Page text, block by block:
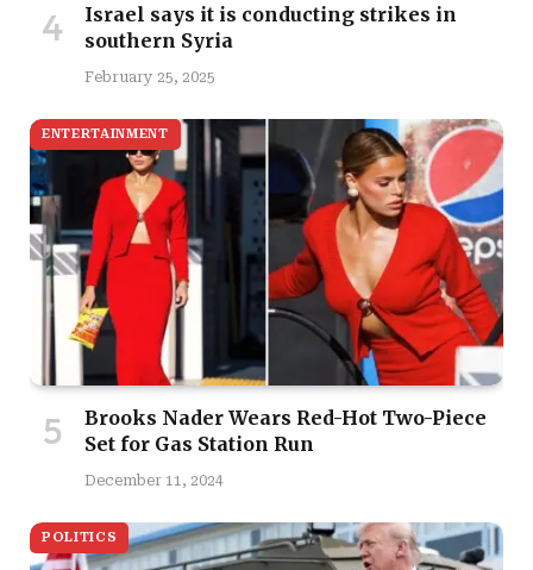
Israel says it is conducting strikes in
southern Syria
February 25, 2025
ENTERTAINMENT
Brooks Nader Wears Red-Hot Two-Piece
Set for Gas Station Run
December 11, 2024
POLITICS